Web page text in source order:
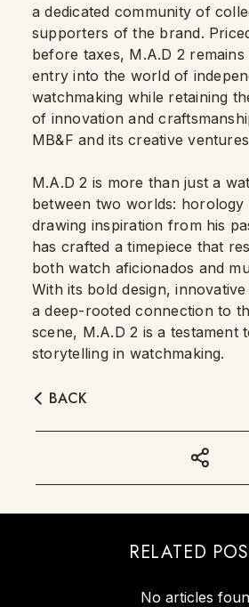
a dedicated community of
supporters of the brand.
before taxes, M.A.D 2
entry into the world of
watchmaking while retaining
of innovation and
MB&F and its creative
M.A.D 2 is more than just a
between two worlds: horology
drawing inspiration from his
has crafted a timepiece that
both watch aficionados and
With its bold design,
a deep-rooted connection to
scene, M.A.D 2 is a testament
storytelling in watchmaking.
BACK
RELATED
No articles